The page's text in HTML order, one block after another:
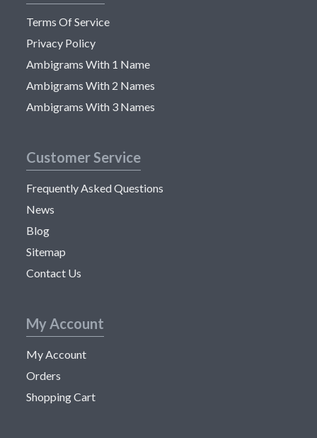
Terms Of Service
Privacy Policy
Ambigrams With 1 Name
Ambigrams With 2 Names
Ambigrams With 3 Names
Customer Service
Frequently Asked Questions
News
Blog
Sitemap
Contact Us
My Account
My Account
Orders
Shopping Cart